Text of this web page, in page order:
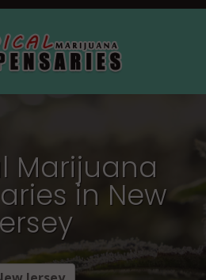
Marijuana
in New